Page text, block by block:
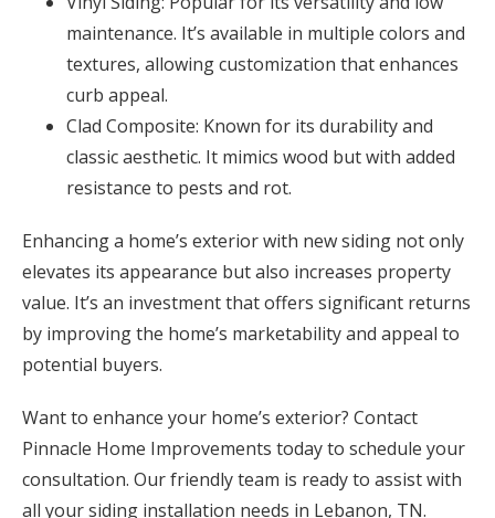
maintenance. It’s available in multiple colors and
textures, allowing customization that enhances
curb appeal.
Clad Composite: Known for its durability and
classic aesthetic. It mimics wood but with added
resistance to pests and rot.
Enhancing a home’s exterior with new siding not only
elevates its appearance but also increases property
value. It’s an investment that offers significant returns
by improving the home’s marketability and appeal to
potential buyers.
Want to enhance your home’s exterior? Contact
Pinnacle Home Improvements today to schedule your
consultation. Our friendly team is ready to assist with
all your siding installation needs in Lebanon, TN.